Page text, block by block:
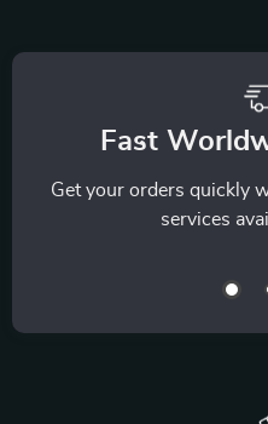
Fast
Get your orders quickly
services